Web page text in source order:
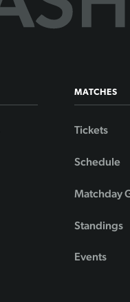
MATCHES
Tickets
Schedule
Matchday
Standings
Events